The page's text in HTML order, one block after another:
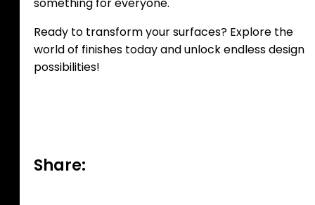
Ready to transform your surfaces? Explore the
world of finishes today and unlock endless design
possibilities!
Share: